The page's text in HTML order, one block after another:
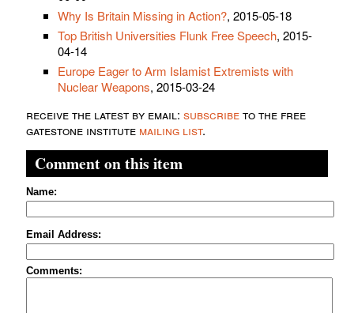
Why Is Britain Missing in Action?, 2015-05-18
Top British Universities Flunk Free Speech, 2015-
04-14
Europe Eager to Arm Islamist Extremists with
Nuclear Weapons, 2015-03-24
receive the latest by email: subscribeto the free
gatestone institute mailing list.
Comment on this item
Name:
Email Address:
Comments: